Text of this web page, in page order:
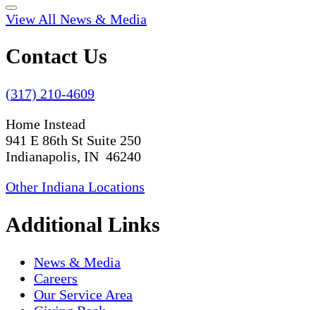
View All News & Media
Contact Us
(317) 210-4609
Home Instead
941 E 86th St Suite 250
Indianapolis, IN 46240
Other Indiana Locations
Additional Links
News & Media
Careers
Our Service Area